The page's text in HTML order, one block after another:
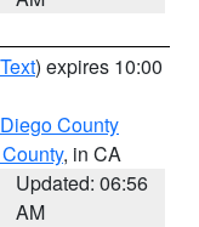
) expires 10:00
County
, in CA
Updated: 06:56
AM